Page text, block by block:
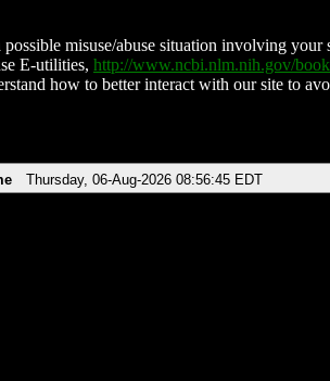
misuse/abuse situation involving
E-utilities, http://www.ncbi.nlm.nih.gov/
how to better interact with our site to
Thursday, 06-Aug-2026 08:56:45 EDT